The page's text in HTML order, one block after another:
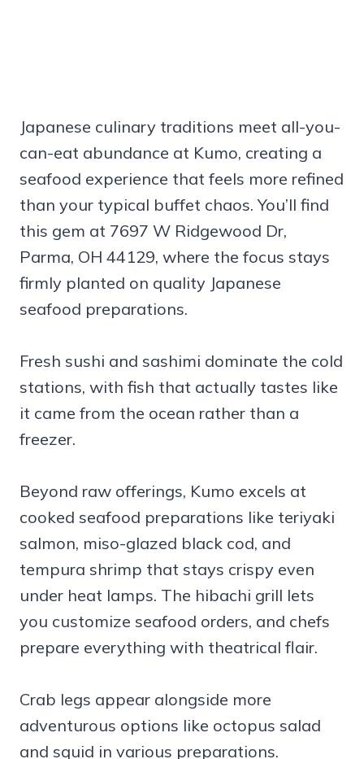
Japanese culinary traditions meet all-you-
can-eat abundance at Kumo, creating a
seafood experience that feels more refined
than your typical buffet chaos. You’ll find
this gem at 7697 W Ridgewood Dr,
Parma, OH 44129, where the focus stays
firmly planted on quality Japanese
seafood preparations.
Fresh sushi and sashimi dominate the cold
stations, with fish that actually tastes like
it came from the ocean rather than a
freezer.
Beyond raw offerings, Kumo excels at
cooked seafood preparations like teriyaki
salmon, miso-glazed black cod, and
tempura shrimp that stays crispy even
under heat lamps. The hibachi grill lets
you customize seafood orders, and chefs
prepare everything with theatrical flair.
Crab legs appear alongside more
adventurous options like octopus salad
and squid in various preparations.